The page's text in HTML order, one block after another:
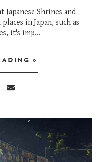
Japanese Shrines and
in Japan, such as
it's imp...
»